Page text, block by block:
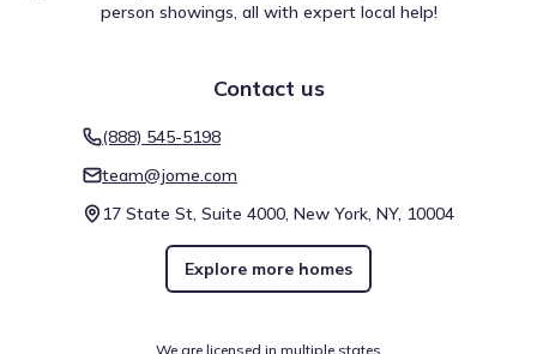
person showings, all with expert local help!
Contact us
(888) 545-5198
team@jome.com
17 State St, Suite 4000, New York, NY, 10004
Explore more homes
We are licensed in multiple states